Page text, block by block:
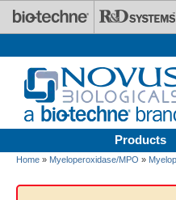
Skip to main content
Products
Home » Myeloperoxidase/MPO »